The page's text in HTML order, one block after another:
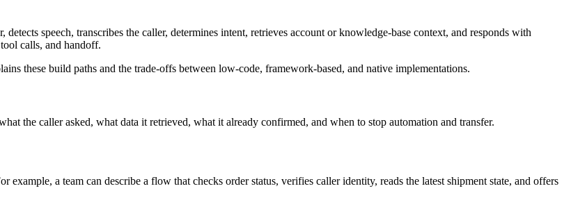
speech, transcribes the caller, determines intent, retrieves account or knowledge-base context, and responds with
calls, and handoff.
these build paths and the trade-offs between low-code, framework-based, and native implementations.
the caller asked, what data it retrieved, what it already confirmed, and when to stop automation and transfer.
a team can describe a flow that checks order status, verifies caller identity, reads the latest shipment state, and offers